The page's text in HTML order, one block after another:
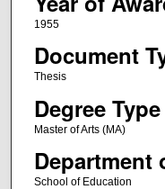
1955
Document
Thesis
Degree Type
Master of Arts (MA)
Department
School of Education